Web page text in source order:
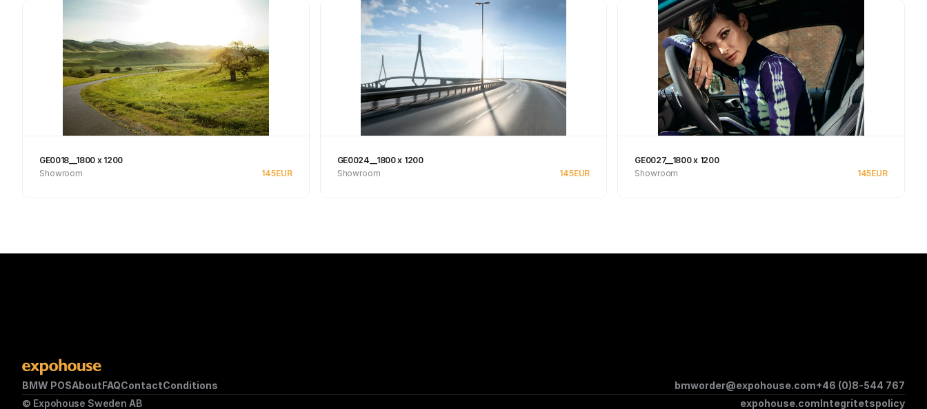
GE0018__1800 x 1200
Showroom
145EUR
GE0024__1800 x 1200
Showroom
145EUR
GE0027__1800 x 1200
Showroom
145EUR
BMW POSAboutFAQContactConditions bmworder@expohouse.com+46 (0)8-544 767
© Expohouse Sweden AB
expohouse.comIntegritetspolicy